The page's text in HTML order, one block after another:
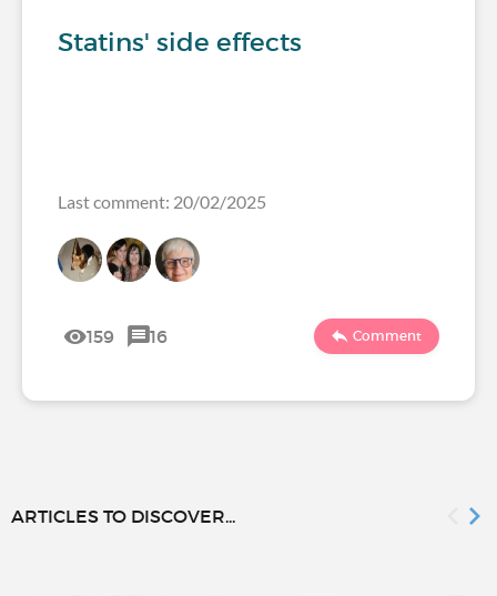
Statins' side effects
Last comment: 20/02/2025
159 16 Comment
ARTICLES TO DISCOVER...